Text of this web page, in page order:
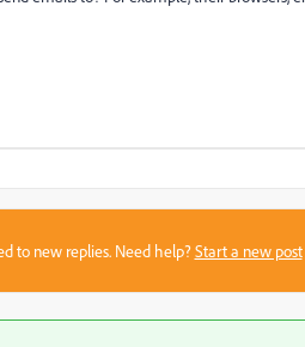
to new replies. Need help?Start a new post